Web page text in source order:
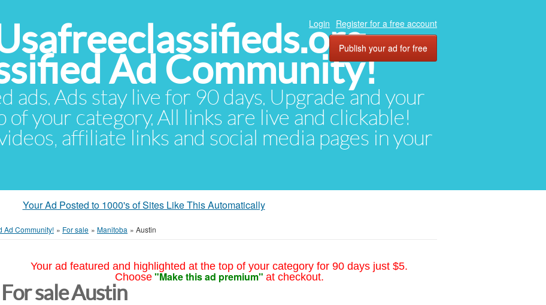
Ad Community!
ads. Ads stay live for 90 days. Upgrade and your
of your category. All links are live and clickable!
affiliate links and social media pages in your
Login Register for a free account
Publish your ad for free
Your Ad Posted to 1000's of Sites Like This Automatically
Ad Community! » For sale » Manitoba » Austin
Your ad featured and highlighted at the top of your category for 90 days just $5.
Choose "Make this ad premium" at checkout.
For sale Austin